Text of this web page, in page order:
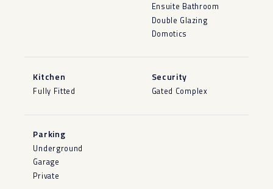
Ensuite Bathroom
Double Glazing
Domotics
Kitchen
Fully Fitted
Security
Gated Complex
Parking
Underground
Garage
Private